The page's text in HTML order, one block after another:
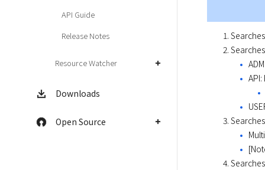
API Guide
Release Notes
Resource Watcher
Downloads
Open Source